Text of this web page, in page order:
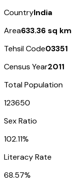
CountryIndia
Area633.36 sq km
Tehsil Code03351
Census Year2011
Total Population
123650
Sex Ratio
102.11%
Literacy Rate
68.57%